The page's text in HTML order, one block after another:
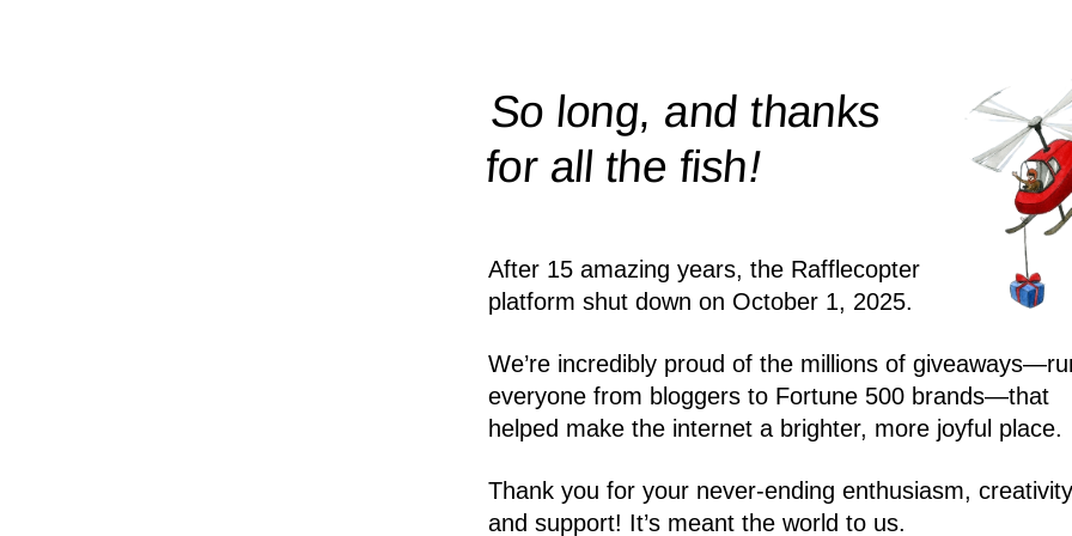
So long, and thanks
for all thefish!
After 15 amazing years, the Rafflecopter
platform shut down on October 1, 2025.
We’re incredibly proud of the millions of
everyone from bloggers to Fortune 500 brands—that
helped make the internet a brighter, more joyful place.
Thank you for your never-ending enthusiasm,
and support! It’s meant the world to us.